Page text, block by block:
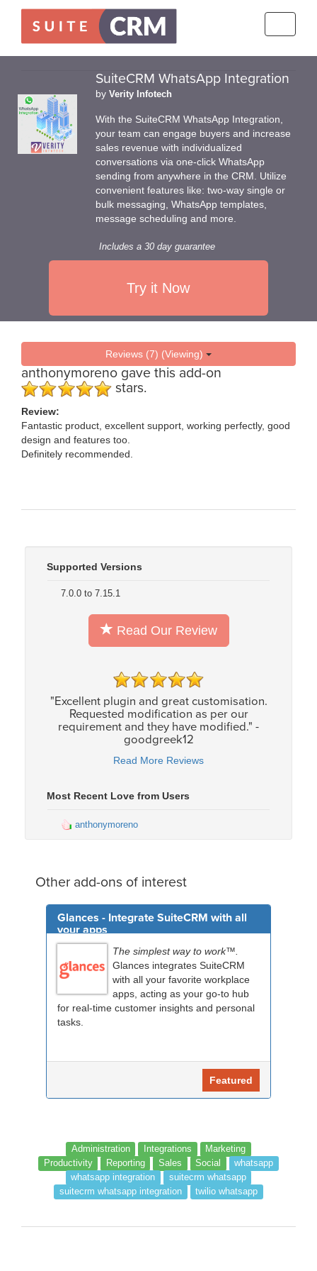
SuiteCRM WhatsApp Integration
by Verity Infotech
With the SuiteCRM WhatsApp Integration,
your team can engage buyers and increase
sales revenue with individualized
conversations via one-click WhatsApp
sending from anywhere in the CRM. Utilize
convenient features like: two-way single or
bulk messaging, WhatsApp templates,
message scheduling and more.
Includes a 30 day guarantee
Try it Now
Reviews (7) (Viewing)
anthonymoreno gave this add-on
stars.
Review:
Fantastic product, excellent support, working perfectly, good
design and features too.
Definitely recommended.
Supported Versions
7.0.0 to 7.15.1
Read Our Review
"Excellent plugin and great customisation.
Requested modification as per our
requirement and they have modified." -
goodgreek12
Read More Reviews
Most Recent Love from Users
anthonymoreno
Other add-ons of interest
Glances - Integrate SuiteCRM with all
your apps
The simplest way to work™.
Glances integrates SuiteCRM
with all your favorite workplace
apps, acting as your go-to hub
for real-time customer insights and personal
tasks.
Featured
Administration Integrations
Marketing
Productivity
Reporting Sales Social
whatsapp
whatsapp integration
suitecrm whatsapp
suitecrm whatsapp integration
twilio whatsapp